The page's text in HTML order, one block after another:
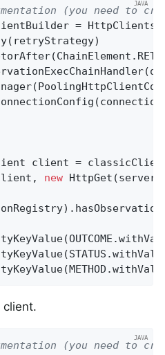
(you need to
=
client =
new
client.
(you need to